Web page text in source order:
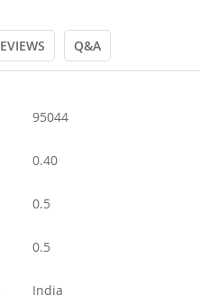
Q&A
95044
0.40
0.5
0.5
India